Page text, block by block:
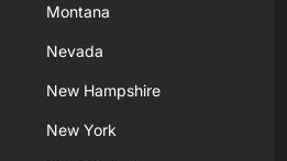
Montana
Nevada
New Hampshire
New York